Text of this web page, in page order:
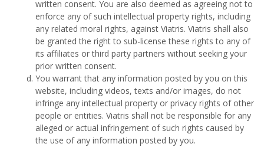
written consent. You are also deemed as agreeing not to
enforce any of such intellectual property rights, including
any related moral rights, against Viatris. Viatris shall also
be granted the right to sub-license these rights to any of
its affiliates or third party partners without seeking your
prior written consent.
You warrant that any information posted by you on this
website, including videos, texts and/or images, do not
infringe any intellectual property or privacy rights of other
people or entities. Viatris shall not be responsible for any
alleged or actual infringement of such rights caused by
the use of any information posted by you.